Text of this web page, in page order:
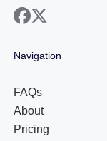
facebook
x
Navigation
FAQs
About
Pricing